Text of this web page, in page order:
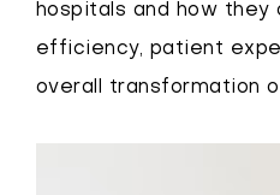
hospitals and how
efficiency, patient
overall transformation